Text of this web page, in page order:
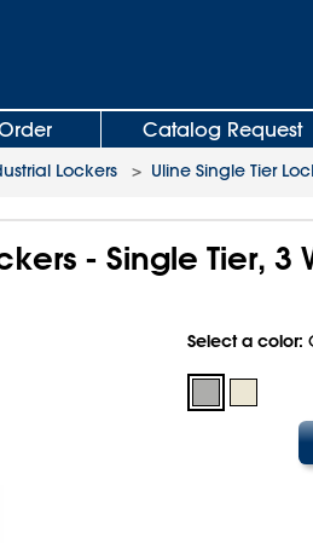
Catalog Request
Lockers > Uline Single Tier
- Single Tier, 3
Select a color: